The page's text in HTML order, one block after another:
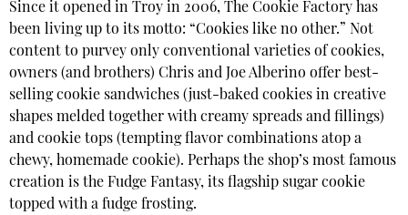
Since it opened in Troy in 2006, The Cookie Factory has
been living up to its motto: “Cookies like no other.” Not
content to purvey only conventional varieties of cookies,
owners (and brothers) Chris and Joe Alberino offer best-
selling cookie sandwiches (just-baked cookies in creative
shapes melded together with creamy spreads and fillings)
and cookie tops (tempting flavor combinations atop a
chewy, homemade cookie). Perhaps the shop’s most famous
creation is the Fudge Fantasy, its flagship sugar cookie
topped with a fudge frosting.